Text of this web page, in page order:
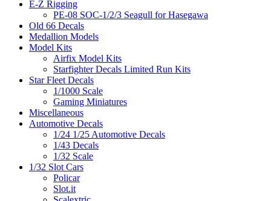
E-Z Rigging
PE-08 SOC-1/2/3 Seagull for Hasegawa
Old 66 Decals
Medallion Models
Model Kits
Airfix Model Kits
Starfighter Decals Limited Run Kits
Star Fleet Decals
1/1000 Scale
Gaming Miniatures
Miscellaneous
Automotive Decals
1/24 1/25 Automotive Decals
1/43 Decals
1/32 Scale
1/32 Slot Cars
Policar
Slot.it